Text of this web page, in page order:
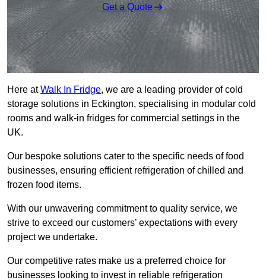
Get a Quote
Here atWalk In Fridge, we are a leading provider of cold
storage solutions in Eckington, specialising in modular cold
rooms and walk-in fridges for commercial settings in the
UK.
Our bespoke solutions cater to the specific needs of food
businesses, ensuring efficient refrigeration of chilled and
frozen food items.
With our unwavering commitment to quality service, we
strive to exceed our customers’ expectations with every
project we undertake.
Our competitive rates make us a preferred choice for
businesses looking to invest in reliable refrigeration